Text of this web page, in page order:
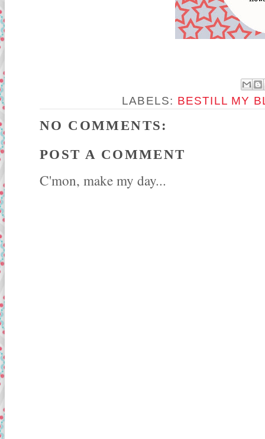
LABELS: BESTILL MY
NO COMMENTS:
POST A COMMENT
C'mon, make my day...